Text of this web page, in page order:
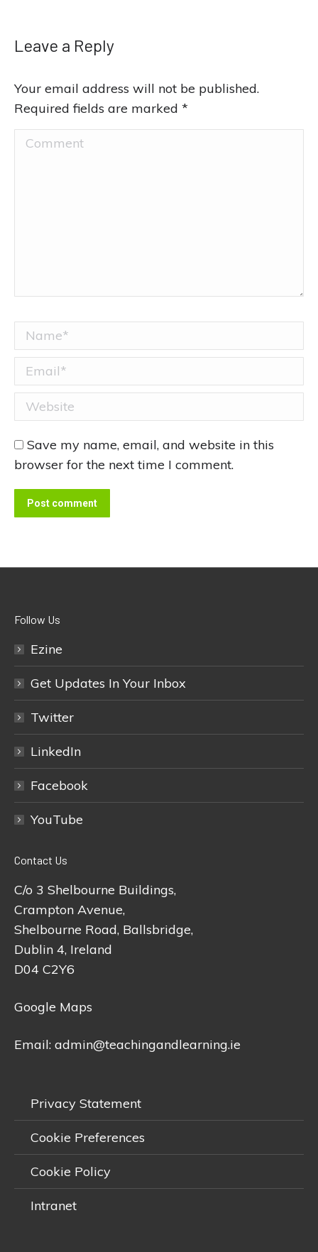
Leave a Reply
Your email address will not be published.
Required fields are marked *
Comment
Name *
Email *
Website
Save my name, email, and website in this
browser for the next time I comment.
Post comment
Follow Us
Ezine
Get Updates In Your Inbox
Twitter
LinkedIn
Facebook
YouTube
Contact Us
C/o 3 Shelbourne Buildings,
Crampton Avenue,
Shelbourne Road, Ballsbridge,
Dublin 4, Ireland
D04 C2Y6
Google Maps
Email: admin@teachingandlearning.ie
Privacy Statement
Cookie Preferences
Cookie Policy
Intranet